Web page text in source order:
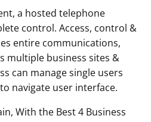
a hosted telephone
control. Access, control &
entire communications,
multiple business sites &
can manage single users
navigate user interface.
With the Best 4 Business